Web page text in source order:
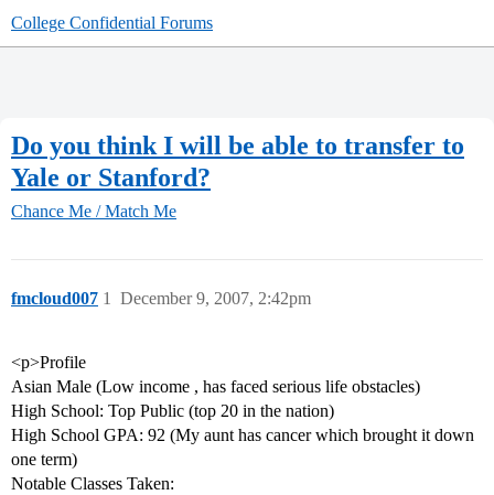
College Confidential Forums
Do you think I will be able to transfer to
Yale or Stanford?
Chance Me / Match Me
fmcloud007 December 9, 2007, 2:42pm
1
<p>Profile
Asian Male (Low income , has faced serious life obstacles)
High School: Top Public (top 20 in the nation)
High School GPA: 92 (My aunt has cancer which brought it down
one term)
Notable Classes Taken: